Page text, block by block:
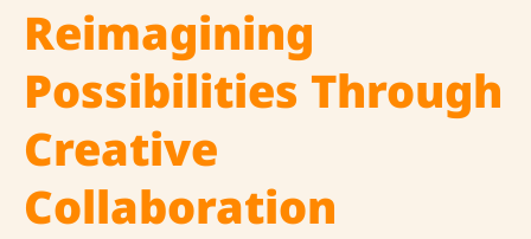
Reimagining
Possibilities Through
Creative
Collaboration